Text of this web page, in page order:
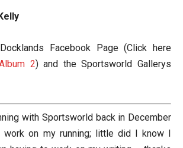
Facebook Page (Click here
2) and the Sportsworld Gallerys
with Sportsworld back in December
on my running; little did I know I